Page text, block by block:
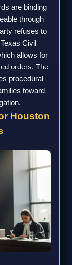
are binding
through
refuses to
Civil
allows for
orders. The
procedural
toward
Houston